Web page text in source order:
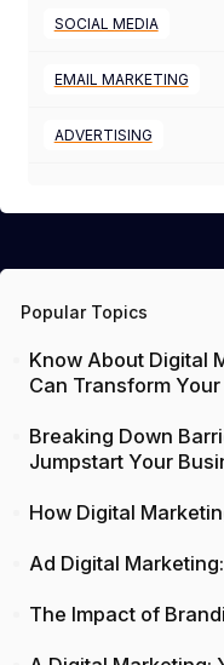
SOCIAL MEDIA
EMAIL MARKETING
ADVERTISING
Popular Topics
Know About Digital
Can Transform
Breaking Down
Jumpstart Your
How Digital
Ad Digital
The Impact of